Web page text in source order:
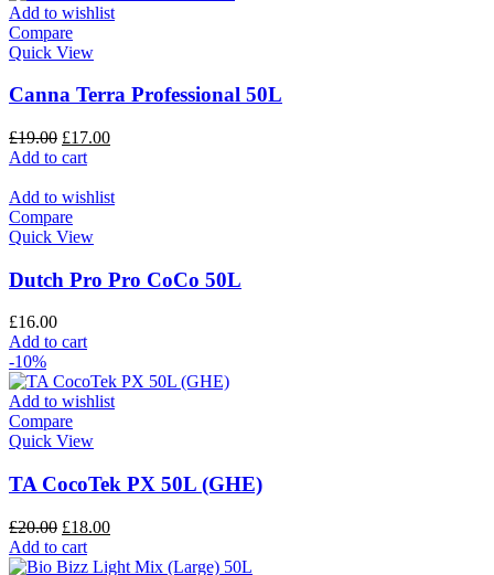
Add to wishlist
Compare
Quick View
Canna Terra Professional 50L
£19.00 £17.00
Add to cart
Add to wishlist
Compare
Quick View
Dutch Pro Pro CoCo 50L
£16.00
Add to cart
-10%
Add to wishlist
Compare
Quick View
TA CocoTek PX 50L (GHE)
£20.00 £18.00
Add to cart